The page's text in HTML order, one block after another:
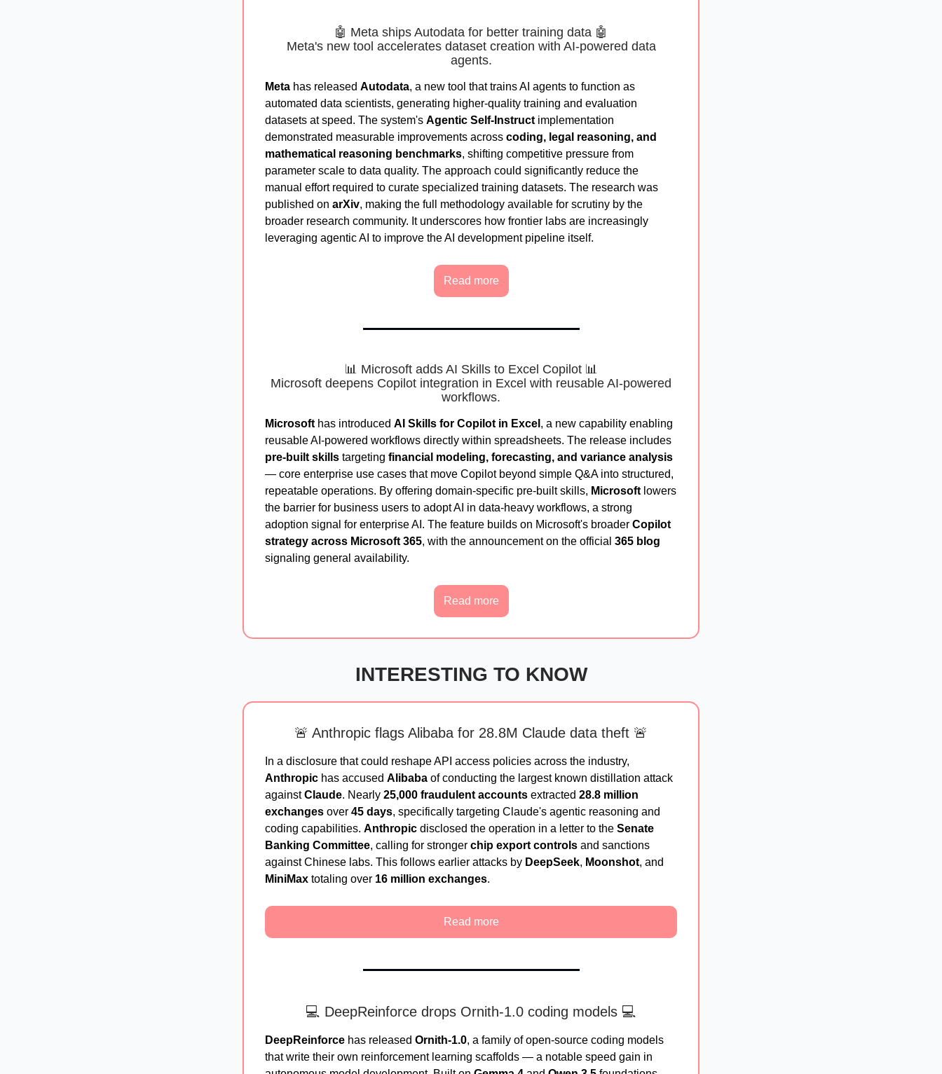
🤖 Meta ships Autodata for better training data 🤖
Meta's new tool accelerates dataset creation with AI-powered data
agents.
Meta has released Autodata, a new tool that trains AI agents to function as
automated data scientists, generating higher-quality training and evaluation
datasets at speed. The system's Agentic Self-Instruct implementation
demonstrated measurable improvements across coding, legal reasoning, and
mathematical reasoning benchmarks, shifting competitive pressure from
parameter scale to data quality. The approach could significantly reduce the
manual effort required to curate specialized training datasets. The research was
published on arXiv, making the full methodology available for scrutiny by the
broader research community. It underscores how frontier labs are increasingly
leveraging agentic AI to improve the AI development pipeline itself.
Read more
📊 Microsoft adds AI Skills to Excel Copilot 📊
Microsoft deepens Copilot integration in Excel with reusable AI-powered
workflows.
Microsoft has introduced AI Skills for Copilot in Excel , a new capability enabling
reusable AI-powered workflows directly within spreadsheets. The release includes
pre-built skills targeting financial modeling, forecasting, and variance analysis
— core enterprise use cases that move Copilot beyond simple Q&A into structured,
repeatable operations. By offering domain-specific pre-built skills, Microsoft lowers
the barrier for business users to adopt AI in data-heavy workflows, a strong
adoption signal for enterprise AI. The feature builds on Microsoft's broader Copilot
strategy across Microsoft 365, with the announcement on the official 365 blog
signaling general availability.
Read more
INTERESTING TO KNOW
🚨 Anthropic flags Alibaba for 28.8M Claude data theft 🚨
In a disclosure that could reshape API access policies across the industry,
Anthropic has accused Alibaba of conducting the largest known distillation attack
againstClaude. Nearly 25,000 fraudulent accounts extracted 28.8 million
exchanges over 45 days, specifically targeting Claude's agentic reasoning and
coding capabilities. Anthropic disclosed the operation in a letter to the Senate
Banking Committee, calling for stronger chip export controls and sanctions
against Chinese labs. This follows earlier attacks by DeepSeek, Moonshot, and
MiniMax totaling over 16 million exchanges.
Read more
💻 DeepReinforce drops Ornith-1.0 coding models 💻
DeepReinforce has released Ornith-1.0, a family of open-source coding models
that write their own reinforcement learning scaffolds — a notable speed gain in